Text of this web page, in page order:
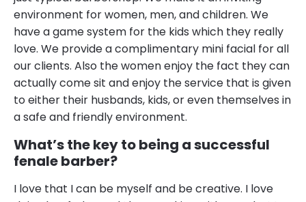
environment for women, men, and children. We
have a game system for the kids which they really
love. We provide a complimentary mini facial for all
our clients. Also the women enjoy the fact they can
actually come sit and enjoy the service that is given
to either their husbands, kids, or even themselves in
a safe and friendly environment.
What’s the key to being a successful
fenale barber?
I love that I can be myself and be creative. I love